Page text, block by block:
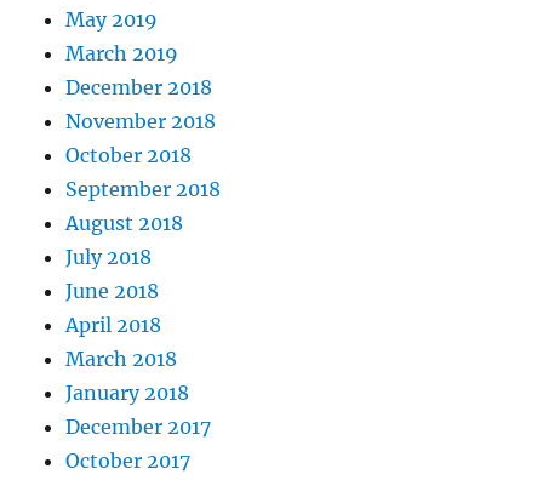
May 2019
March 2019
December 2018
November 2018
October 2018
September 2018
August 2018
July 2018
June 2018
April 2018
March 2018
January 2018
December 2017
October 2017